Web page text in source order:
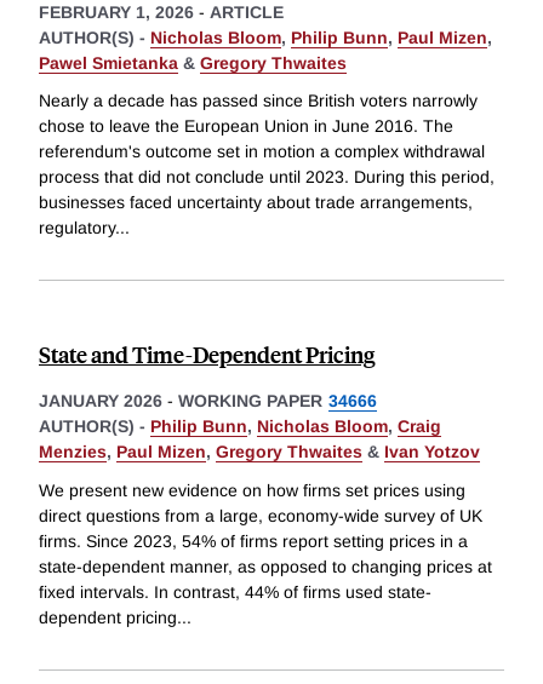
FEBRUARY 1, 2026 - ARTICLE
AUTHOR(S) - Nicholas Bloom, Philip Bunn, Paul Mizen,
Pawel Smietanka & Gregory Thwaites
Nearly a decade has passed since British voters narrowly
chose to leave the European Union in June 2016. The
referendum's outcome set in motion a complex withdrawal
process that did not conclude until 2023. During this period,
businesses faced uncertainty about trade arrangements,
regulatory...
State and Time-Dependent Pricing
JANUARY 2026 - WORKING PAPER 34666
AUTHOR(S) - Philip Bunn, Nicholas Bloom, Craig
Menzies, Paul Mizen, Gregory Thwaites & Ivan Yotzov
We present new evidence on how firms set prices using
direct questions from a large, economy-wide survey of UK
firms. Since 2023, 54% of firms report setting prices in a
state-dependent manner, as opposed to changing prices at
fixed intervals. In contrast, 44% of firms used state-
dependent pricing...